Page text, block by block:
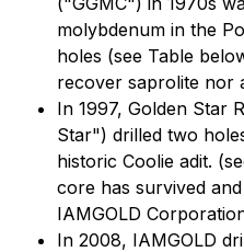
molybdenum in the
holes (see Table
recover saprolite nor
In 1997, Golden Star
Star") drilled two
historic Coolie adit.
core has survived
IAMGOLD
In 2008, IAMGOLD